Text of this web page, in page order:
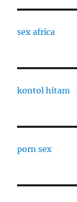
sex africa
kontol hitam
porn sex